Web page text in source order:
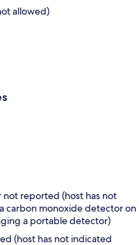
allowed)
reported (host has not
carbon monoxide detector on
a portable detector)
(host has not indicated